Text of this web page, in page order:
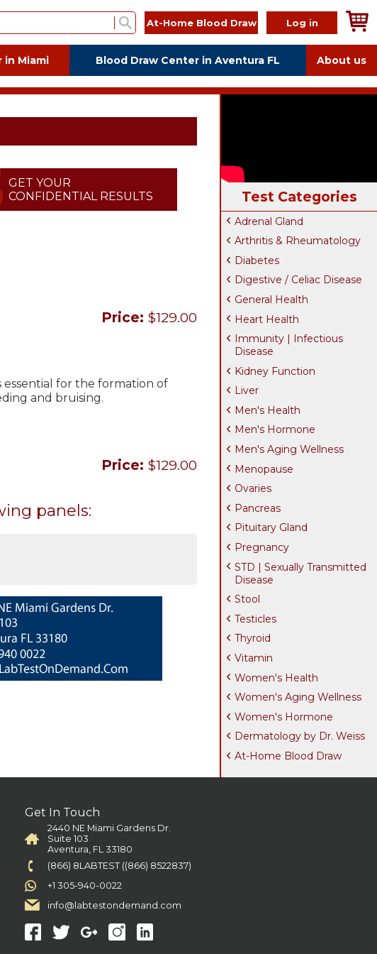
At-Home Blood Draw Log in
in Miami Blood Draw Center in Aventura FL About us
GET YOUR
CONFIDENTIAL RESULTS
Price: $129.00
essential for the formation of
and bruising.
Price: $129.00
panels:
Test Categories
Adrenal Gland
Arthritis & Rheumatology
Diabetes
Digestive / Celiac Disease
General Health
Heart Health
Immunity | Infectious
Disease
Kidney Function
Liver
Men's Health
Men's Hormone
Men's Aging Wellness
Menopause
Ovaries
Pancreas
Pituitary Gland
Pregnancy
STD | Sexually Transmitted
Disease
Stool
Testicles
Thyroid
Vitamin
Women's Health
Women's Aging Wellness
Women's Hormone
Dermatology by Dr. Weiss
At-Home Blood Draw
Get In Touch
2440 NE Miami Gardens Dr.
Suite 103
Aventura, FL 33180
(866) 8LABTEST ((866) 8522837)
+1 305-940-0022
info@labtestondemand.com